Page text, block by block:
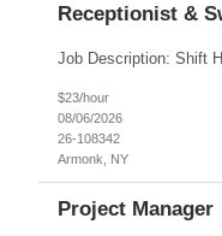
Receptionist &
$23/hour
08/06/2026
26-108342
Armonk, NY
Project Manager